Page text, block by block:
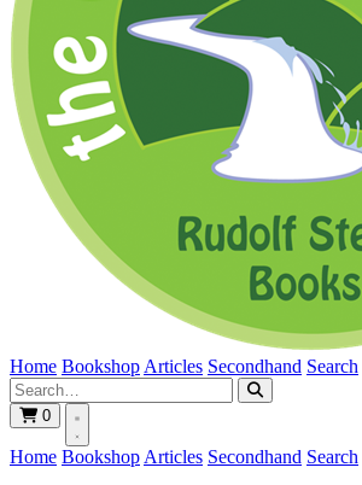
Home Bookshop Articles Secondhand Search
0
Home Bookshop Articles Secondhand Search